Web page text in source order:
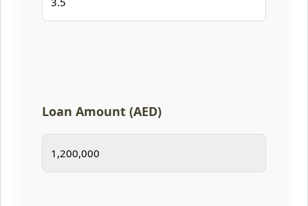
Loan Amount (AED)